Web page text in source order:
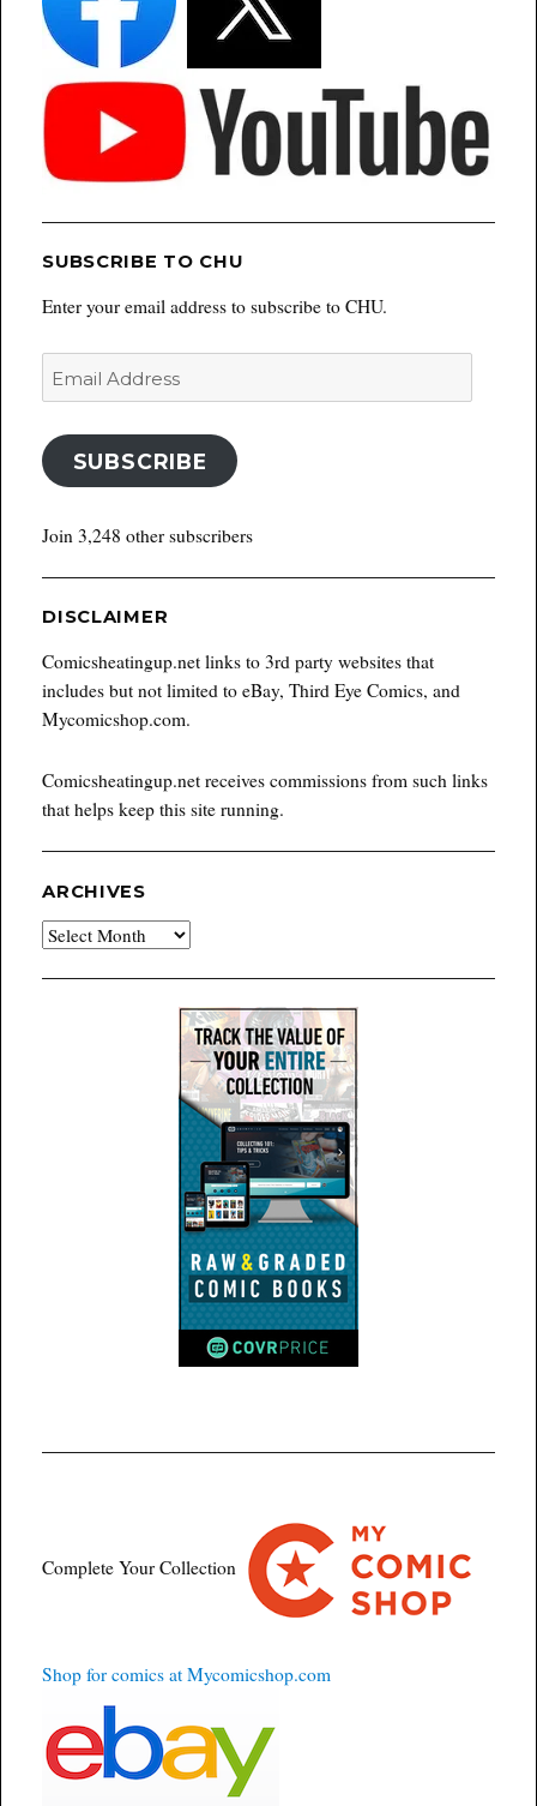
SUBSCRIBE TO CHU
Enter your email address to subscribe to CHU.
Email
Address
SUBSCRIBE
Join 3,248 other subscribers
DISCLAIMER
Comicsheatingup.net links to 3rd party websites that
includes but not limited to eBay, Third Eye Comics, and
Mycomicshop.com.
Comicsheatingup.net receives commissions from such links
that helps keep this site running.
ARCHIVES
Archives
Complete Your Collection
Shop for comics at Mycomicshop.com